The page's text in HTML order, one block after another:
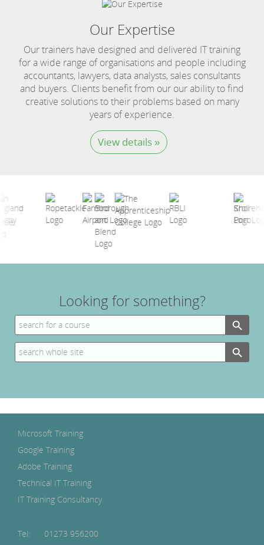
Our Expertise
Our trainers have designed and delivered IT training
for a wide range of organisations and people including
accountants, lawyers, data analysts, sales consultants
and buyers. Clients benefit from our our ability to find
creative solutions to their problems based on many
years of experience.
View details »
Looking for something?
Search
for:
Search Button
Search
for:
Search Button
Microsoft Training
Google Training
Adobe Training
Technical IT Training
IT Training Consultancy
Tel: 01273 956200